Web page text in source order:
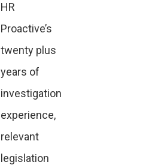
HR
Proactive’s
twenty plus
years of
investigation
experience,
relevant
legislation